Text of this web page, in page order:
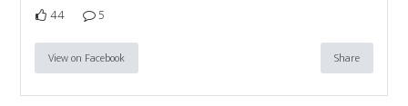
44 5
View on Facebook Share